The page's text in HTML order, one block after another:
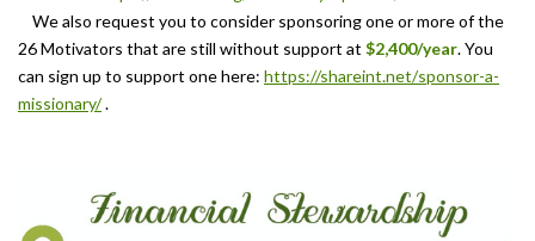
We also request you to consider sponsoring one or more of the
26 Motivators that are still without support at $2,400/year. You
can sign up to support one here: https://shareint.net/sponsor-a-
missionary/.